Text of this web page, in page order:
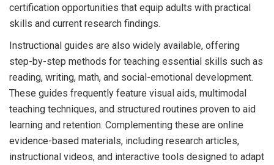
certification opportunities that equip adults with practical
skills and current research findings.
Instructional guides are also widely available, offering
step-by-step methods for teaching essential skills such as
reading, writing, math, and social-emotional development.
These guides frequently feature visual aids, multimodal
teaching techniques, and structured routines proven to aid
learning and retention. Complementing these are online
evidence-based materials, including research articles,
instructional videos, and interactive tools designed to adapt